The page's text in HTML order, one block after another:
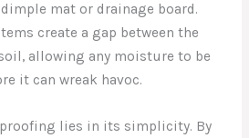
mat or drainage board.
create a gap between the
allowing any moisture to be
it can wreak havoc.
proofing lies in its simplicity. By